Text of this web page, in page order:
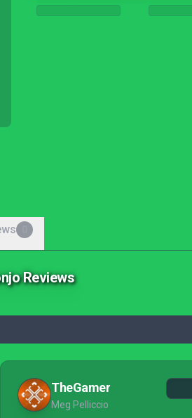
Reviews
TheGamer
Meg Pelliccio